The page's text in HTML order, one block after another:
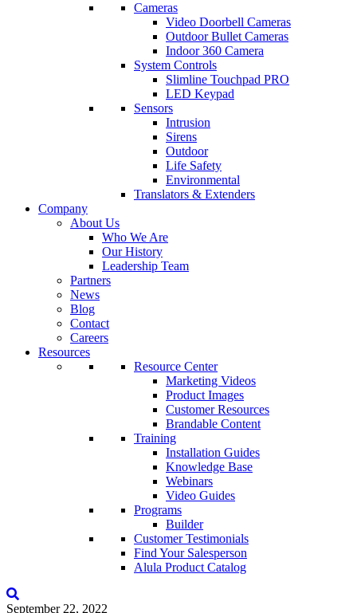
Cameras
Video Doorbell Cameras
Outdoor Bullet Cameras
Indoor 360 Camera
System Controls
Slimline Touchpad PRO
LED Keypad
Sensors
Intrusion
Sirens
Outdoor
Life Safety
Environmental
Translators & Extenders
Company
About Us
Who We Are
Our History
Leadership Team
Partners
News
Blog
Contact
Careers
Resources
Resource Center
Marketing Videos
Product Images
Customer Resources
Brandable Content
Training
Installation Guides
Knowledge Base
Webinars
Video Guides
Programs
Builder
Customer Testimonials
Find Your Salesperson
Alula Product Catalog
September 22, 2022